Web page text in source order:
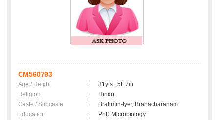
CM560793
Age / Height :
31yrs , 5ft 7in
Religion
:
Hindu
Caste / Subcaste
:
Brahmin-Iyer, Brahacharanam
Education
:
PhD Microbiology